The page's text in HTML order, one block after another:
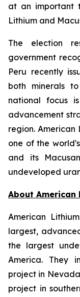
at an important
Lithium and
The election
government
Peru recently
both minerals
national focus
advancement
region. American
one of the
and its
undeveloped
About American
American
largest,
the largest
America. They
project in
project in